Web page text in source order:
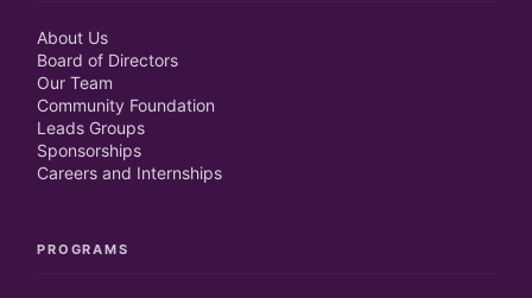
About Us
Board of Directors
Our Team
Community Foundation
Leads Groups
Sponsorships
Careers and Internships
PROGRAMS